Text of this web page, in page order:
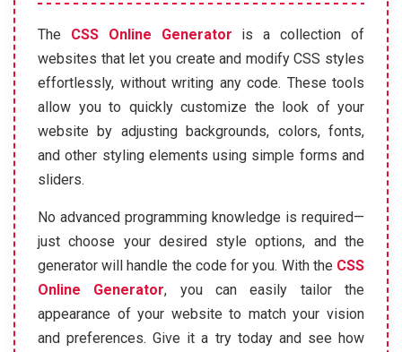
The CSS Online Generator is a collection of
websites that let you create and modify CSS styles
effortlessly, without writing any code. These tools
allow you to quickly customize the look of your
website by adjusting backgrounds, colors, fonts,
and other styling elements using simple forms and
sliders.
No advanced programming knowledge is required—
just choose your desired style options, and the
generator will handle the code for you. With the CSS
Online Generator, you can easily tailor the
appearance of your website to match your vision
and preferences. Give it a try today and see how